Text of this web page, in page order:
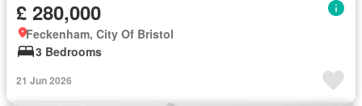
£ 280,000
Feckenham, City Of Bristol
3 Bedrooms
21 Jun 2026